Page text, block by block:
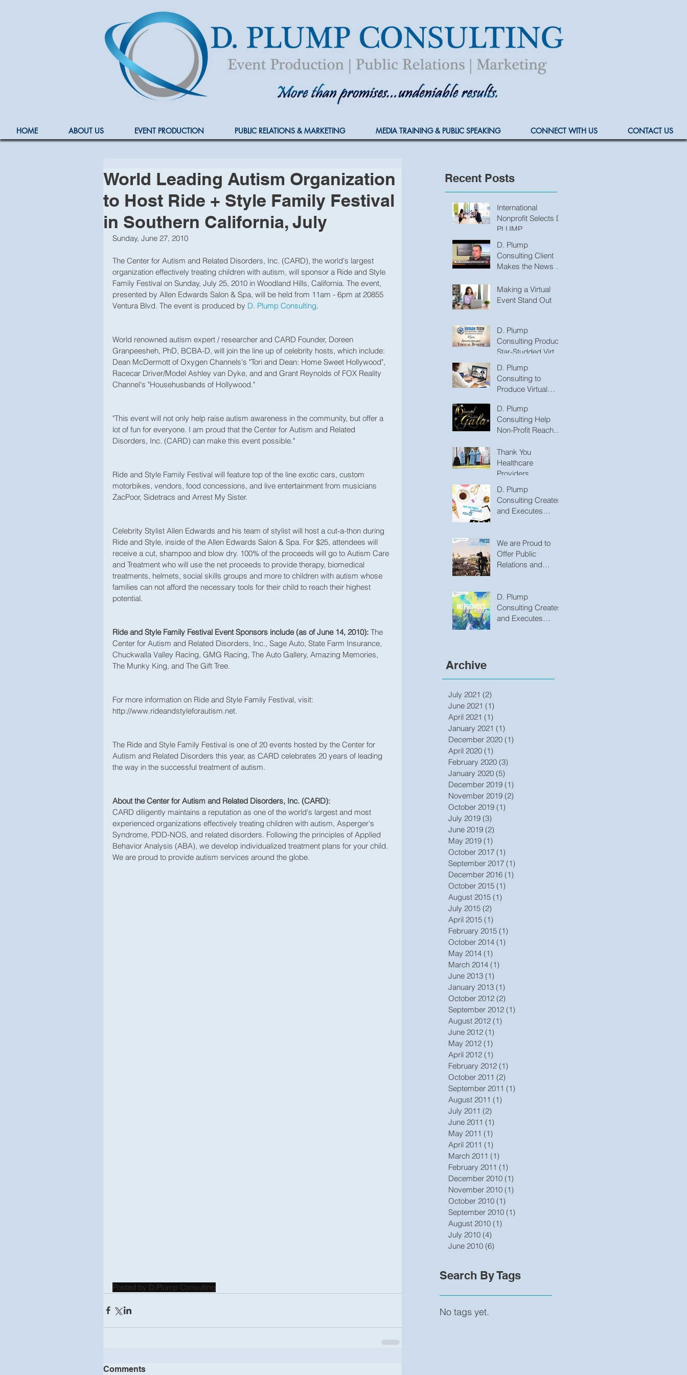
HOME ABOUT US EVENT PRODUCTION PUBLIC RELATIONS & MARKETING MEDIA TRAINING & PUBLIC SPEAKING CONNECT WITH US CONTACT US
World Leading Autism Organization
to Host Ride + Style Family Festival
in Southern California, July
Sunday, June 27, 2010
The Center for Autism and Related Disorders, Inc. (CARD), the world's largest
organization effectively treating children with autism, will sponsor a Ride and Style
Family Festival on Sunday, July 25, 2010 in Woodland Hills, California. The event,
presented by Allen Edwards Salon & Spa, will be held from 11am - 6pm at 20855
Ventura Blvd. The event is produced by D. Plump Consulting.
World renowned autism expert / researcher and CARD Founder, Doreen
Granpeesheh, PhD, BCBA-D, will join the line up of celebrity hosts, which include:
Dean McDermott of Oxygen Channels's "Tori and Dean: Home Sweet Hollywood",
Racecar Driver/Model Ashley van Dyke, and and Grant Reynolds of FOX Reality
Channel's "Househusbands of Hollywood."
"This event will not only help raise autism awareness in the community, but offer a
lot of fun for everyone. I am proud that the Center for Autism and Related
Disorders, Inc. (CARD) can make this event possible."
Ride and Style Family Festival will feature top of the line exotic cars, custom
motorbikes, vendors, food concessions, and live entertainment from musicians
ZacPoor, Sidetracs and Arrest My Sister.
Celebrity Stylist Allen Edwards and his team of stylist will host a cut-a-thon during
Ride and Style, inside of the Allen Edwards Salon & Spa. For $25, attendees will
receive a cut, shampoo and blow dry. 100% of the proceeds will go to Autism Care
and Treatment who will use the net proceeds to provide therapy, biomedical
treatments, helmets, social skills groups and more to children with autism whose
families can not afford the necessary tools for their child to reach their highest
potential.
Ride and Style Family Festival Event Sponsors include (as of June 14, 2010): The
Center for Autism and Related Disorders, Inc., Sage Auto, State Farm Insurance,
Chuckwalla Valley Racing, GMG Racing, The Auto Gallery, Amazing Memories,
The Munky King, and The Gift Tree.
For more information on Ride and Style Family Festival, visit:
http://www.rideandstyleforautism.net.
The Ride and Style Family Festival is one of 20 events hosted by the Center for
Autism and Related Disorders this year, as CARD celebrates 20 years of leading
the way in the successful treatment of autism.
About the Center for Autism and Related Disorders, Inc. (CARD):
CARD diligently maintains a reputation as one of the world's largest and most
experienced organizations effectively treating children with autism, Asperger's
Syndrome, PDD-NOS, and related disorders. Following the principles of Applied
Behavior Analysis (ABA), we develop individualized treatment plans for your child.
We are proud to provide autism services around the globe.
Posted by D.Plump Consulting
Comments
Recent Posts
International
Nonprofit Selects D.
PLUMP
CONSULTING, LLC
to Produce
Podcasts
D. Plump
Consulting Client
Makes the News for
COVID-19
Vaccination
Making a Virtual
Event Stand Out
D. Plump
Consulting Produce
Star-Studded Virtual
Benefit
D. Plump
Consulting to
Produce Virtual
International
Puberty Experts
D. Plump
Consulting Help
Non-Profit Reach
Virtual Gala
Thank You
Healthcare
Providers
D. Plump
Consulting Creates
and Executes
Produce
Undeniable Results
We are Proud to
Offer Public
Relations and
Groups/Organizatio
ns
D. Plump
Consulting Creates
and Executes
Archive
July 2021 (2)
June 2021 (1)
April 2021 (1)
January 2021 (1)
December 2020 (1)
April 2020 (1)
February 2020 (3)
January 2020 (5)
December 2019 (1)
November 2019 (2)
October 2019 (1)
July 2019 (3)
June 2019 (2)
May 2019 (1)
October 2017 (1)
September 2017 (1)
December 2016 (1)
October 2015 (1)
August 2015 (1)
July 2015 (2)
April 2015 (1)
February 2015 (1)
October 2014 (1)
May 2014 (1)
March 2014 (1)
June 2013 (1)
January 2013 (1)
October 2012 (2)
September 2012 (1)
August 2012 (1)
June 2012 (1)
May 2012 (1)
April 2012 (1)
February 2012 (1)
October 2011 (2)
September 2011 (1)
August 2011 (1)
July 2011 (2)
June 2011 (1)
May 2011 (1)
April 2011 (1)
March 2011 (1)
February 2011 (1)
December 2010 (1)
November 2010 (1)
October 2010 (1)
September 2010 (1)
August 2010 (1)
July 2010 (4)
June 2010 (6)
Search By Tags
No tags yet.